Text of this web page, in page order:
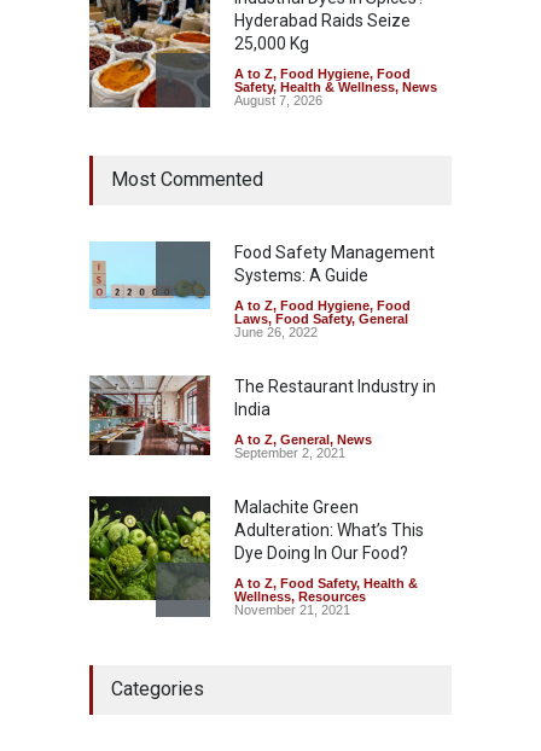
Hyderabad Raids Seize
25,000 Kg
A to Z, Food Hygiene, Food
Safety, Health & Wellness, News
August 7, 2026
Coloured Papads Over
Safety ,Health & Wellness
News
August 7, 2026
Industrial-Grade Essence
Found in Rose Water,
Down
A to Z
August 6, 2026
Most Commented
Food Safety Management
Systems: A Guide
A to Z, Food Hygiene, Food
Laws, Food Safety, General
June 26, 2022
The Restaurant Industry in
India
A to Z, General, News
September 2, 2021
Malachite Green
Adulteration: What’s This
Dye Doing In Our Food?
A to Z, Food Safety, Health &
Wellness, Resources
November 21, 2021
Categories